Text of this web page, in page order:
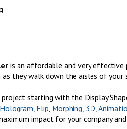
is an affordable and very
they walk down the aisles of your
starting with the Display
Hologram, Flip, Morphing, 3D,
impact for your company